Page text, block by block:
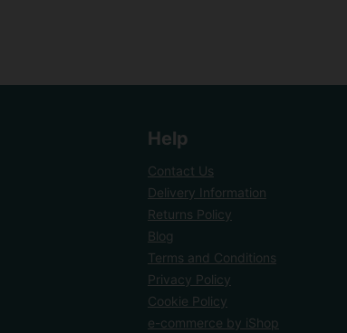
Help
Contact Us
Delivery Information
Returns Policy
Blog
Terms and Conditions
Privacy Policy
Cookie Policy
e-commerce by iShop